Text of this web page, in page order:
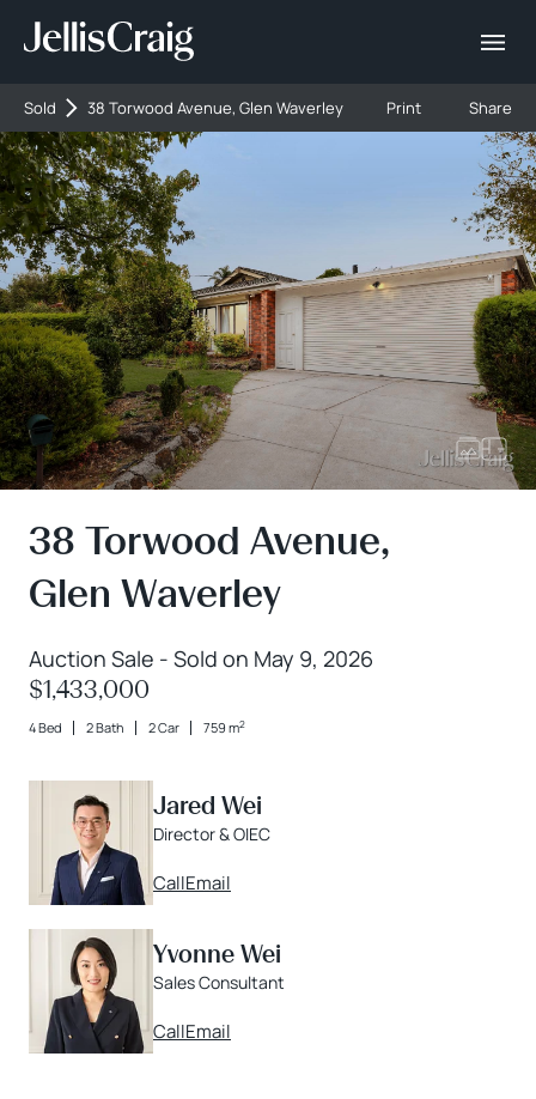
Sold 38 Torwood Avenue, Glen Waverley Print Share
38 Torwood Avenue,
Glen Waverley
Auction Sale - Sold on May 9, 2026
$1,433,000
4 Bed 2 Bath 2 Car 759 m2
Jared Wei
Director & OIEC
CallEmail
Yvonne Wei
Sales Consultant
CallEmail